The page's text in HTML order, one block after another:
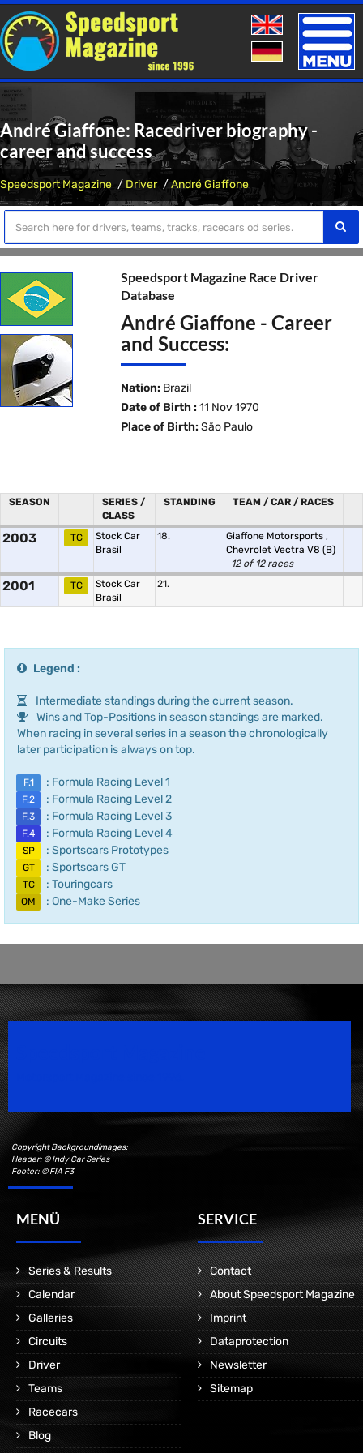
Toggle
André Giaffone: Racedriver biography -
career and success
Speedsport Magazine Driver André Giaffone
Speedsport Magazine Race Driver
Database
André Giaffone - Career
and Success:
Nation: Brazil
Date of Birth : 11 Nov 1970
Place of Birth: São Paulo
SEASON
SERIES /
CLASS
STANDING TEAM / CAR / RACES
2003 TC
Stock Car
Brasil
18. Giaffone Motorsports ,
Chevrolet Vectra V8 (B)
12 of 12 races
2001 TC
Stock Car
Brasil
21.
Legend :
Intermediate standings during the current season.
Wins and Top-Positions in season standings are marked.
When racing in several series in a season the chronologically
later participation is always on top.
F.1 : Formula Racing Level 1
F.2 : Formula Racing Level 2
F.3 : Formula Racing Level 3
F.4 : Formula Racing Level 4
SP : Sportscars Prototypes
GT : Sportscars GT
TC : Touringcars
OM : One-Make Series
Copyright Backgroundimages:
Header: © Indy Car Series
Footer: © FIA F3
MENÜ
Series & Results
Calendar
Galleries
Circuits
Driver
Teams
Racecars
Blog
SERVICE
Contact
About Speedsport Magazine
Imprint
Dataprotection
Newsletter
Sitemap